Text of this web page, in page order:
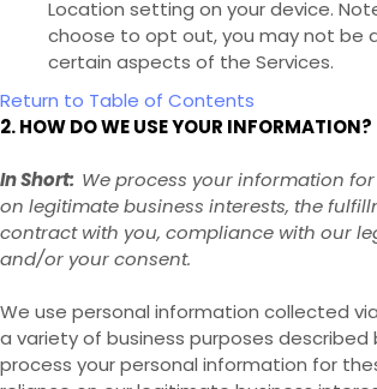
Location setting on your device.
choose to opt out, you may not be
certain aspects of the Services.
Return to Table of Contents
2. HOW DO WE USE YOUR INFORMATION?
In Short: We process your information
on legitimate business interests, the
contract with you, compliance with our
and/or your consent.
We use personal information collected
a variety of business purposes described
process your personal information for